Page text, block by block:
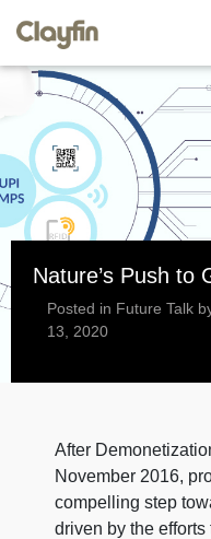
Nature’s Push to
Posted in Future Talk
13, 2020
After
November 2016,
compelling step
driven by the